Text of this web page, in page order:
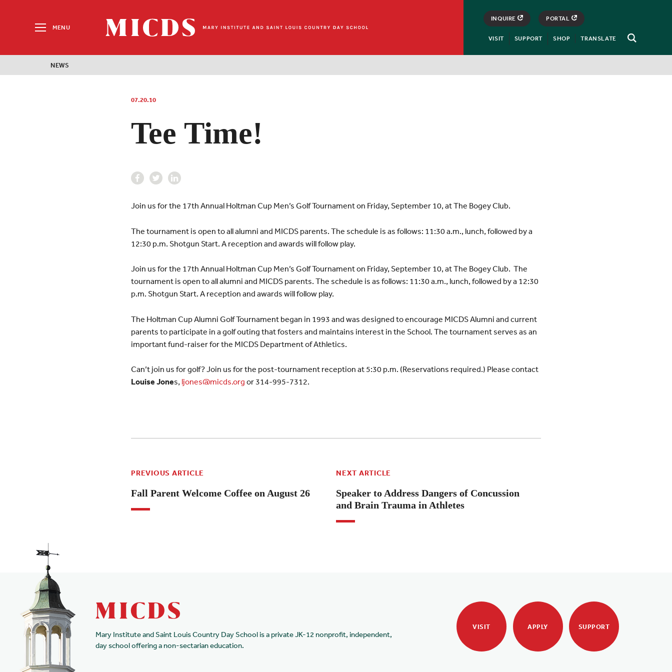
MENU
Open
MICDS
Home
INQUIRE PORTAL
VISIT SUPPORT SHOP TRANSLATE
Search
for:
NEWS
07.20.10
Tee Time!
Join us for the 17th Annual Holtman Cup Men’s Golf Tournament on Friday, September 10, at The Bogey Club.
The tournament is open to all alumni and MICDS parents. The schedule is as follows: 11:30 a.m., lunch, followed by a
12:30 p.m. Shotgun Start. A reception and awards will follow play.
Join us for the 17th Annual Holtman Cup Men’s Golf Tournament on Friday, September 10, at The Bogey Club. The
tournament is open to all alumni and MICDS parents. The schedule is as follows: 11:30 a.m., lunch, followed by a 12:30
p.m. Shotgun Start. A reception and awards will follow play.
The Holtman Cup Alumni Golf Tournament began in 1993 and was designed to encourage MICDS Alumni and current
parents to participate in a golf outing that fosters and maintains interest in the School. The tournament serves as an
important fund-raiser for the MICDS Department of Athletics.
Can’t join us for golf? Join us for the post-tournament reception at 5:30 p.m. (Reservations required.) Please contact
Louise Jones, ljones@micds.org or 314-995-7312.
PREVIOUS ARTICLE
Fall Parent Welcome Coffee on August 26
NEXT ARTICLE
Speaker to Address Dangers of Concussion
and Brain Trauma in Athletes
Mary Institute and Saint Louis Country Day School is a private JK-12 nonprofit, independent,
day school offering a non-sectarian education.
VISIT APPLY SUPPORT